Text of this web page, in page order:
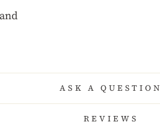
ASK A QUESTION
REVIEWS